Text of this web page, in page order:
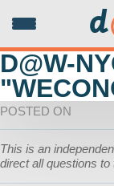
d
D@W-
POSTED ON
This is an
direct all questions